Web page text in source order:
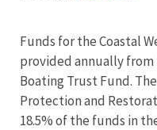
Funds for the Coastal
provided annually from
Boating Trust Fund.
Protection and
18.5% of the funds in